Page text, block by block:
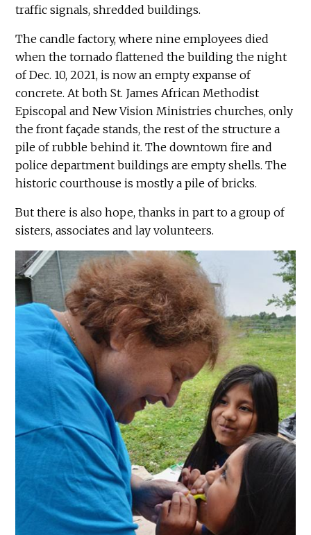
traffic signals, shredded buildings.
The candle factory, where nine employees died
when the tornado flattened the building the night
of Dec. 10, 2021, is now an empty expanse of
concrete. At both St. James African Methodist
Episcopal and New Vision Ministries churches, only
the front façade stands, the rest of the structure a
pile of rubble behind it. The downtown fire and
police department buildings are empty shells. The
historic courthouse is mostly a pile of bricks.
But there is also hope, thanks in part to a group of
sisters, associates and lay volunteers.